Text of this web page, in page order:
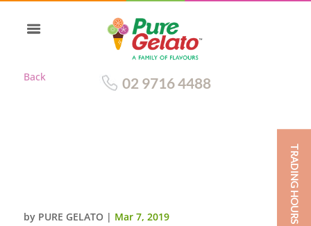
Back 02 9716 4488
by PURE GELATO | Mar 7, 2019 TRADING HOURS